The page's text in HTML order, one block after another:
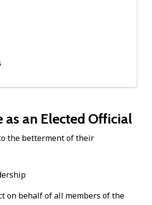
as an Elected Official
the betterment of their
on behalf of all members of the